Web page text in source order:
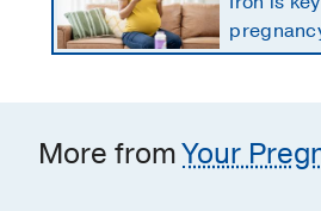
Texans
More fromYour